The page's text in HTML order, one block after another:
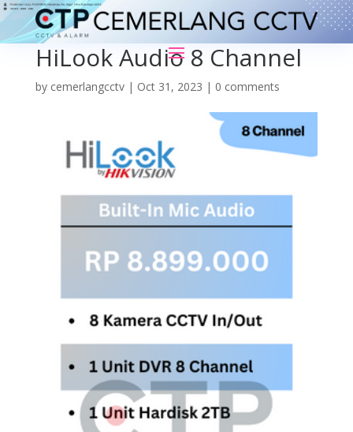
HiLook Audio 8 Channel
by cemerlangcctv| Oct 31, 2023 | 0 comments